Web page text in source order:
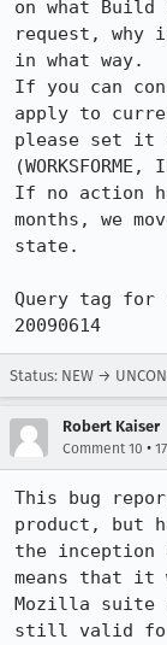
on what
request, why
in what way.
If you can
apply to
please set it
If no action
months, we
state.
Query tag for
20090614
Status: NEW →
Robert Kaiser
Comment 10 •
This bug
product, but
the inception
means that it
Mozilla suite
still valid for